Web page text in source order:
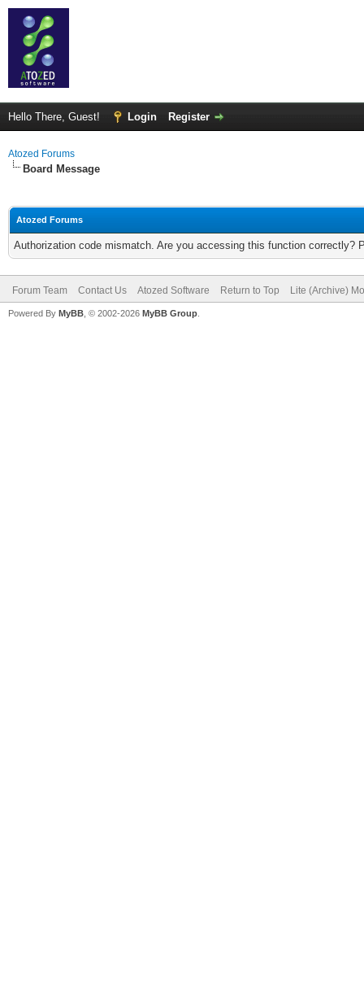
Hello There, Guest! Login Register
Atozed Forums
Board Message
Atozed Forums
Authorization code mismatch. Are you accessing this function correctly?
Forum Team Contact Us Atozed Software Return to Top Lite (Archive)
Powered By MyBB , © 2002-2026 MyBB Group